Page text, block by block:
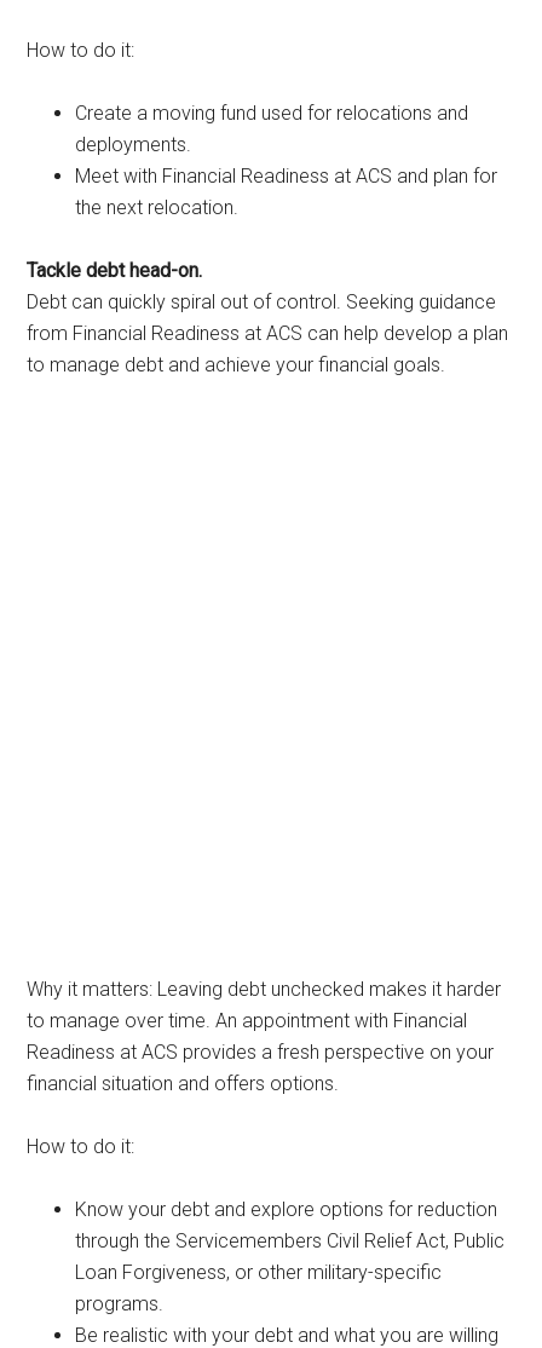
How to do it:
Create a moving fund used for relocations and
deployments.
Meet with Financial Readiness at ACS and plan for
the next relocation.
Tackle debt head-on.
Debt can quickly spiral out of control. Seeking guidance
from Financial Readiness at ACS can help develop a plan
to manage debt and achieve your financial goals.
Why it matters: Leaving debt unchecked makes it harder
to manage over time. An appointment with Financial
Readiness at ACS provides a fresh perspective on your
financial situation and offers options.
How to do it:
Know your debt and explore options for reduction
through the Servicemembers Civil Relief Act, Public
Loan Forgiveness, or other military-specific
programs.
Be realistic with your debt and what you are willing